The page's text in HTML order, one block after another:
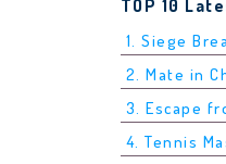
TOP 10
1. Siege
2. Mate in
3. Escape
4. Tennis